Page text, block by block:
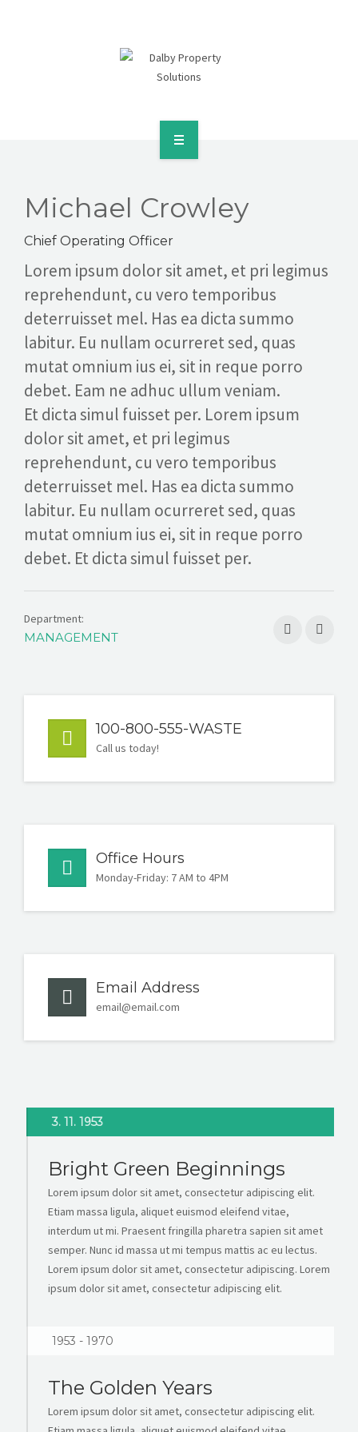
ABOUT
SERVICES & SOLUTIONS
CASE STUDIES
CONTACT
REQUEST A CONSULTATION
Michael Crowley
Chief Operating Officer
Lorem ipsum dolor sit amet, et pri legimus
reprehendunt, cu vero temporibus
deterruisset mel. Has ea dicta summo
labitur. Eu nullam ocurreret sed, quas
mutat omnium ius ei, sit in reque porro
debet. Eam ne adhuc ullum veniam.
Et dicta simul fuisset per. Lorem ipsum
dolor sit amet, et pri legimus
reprehendunt, cu vero temporibus
deterruisset mel. Has ea dicta summo
labitur. Eu nullam ocurreret sed, quas
mutat omnium ius ei, sit in reque porro
debet. Et dicta simul fuisset per.
Department:
MANAGEMENT
100-800-555-WASTE
Call us today!
Office Hours
Monday-Friday: 7 AM to 4PM
Email Address
email@email.com
3. 11. 1953
Bright Green Beginnings
Lorem ipsum dolor sit amet, consectetur adipiscing elit.
Etiam massa ligula, aliquet euismod eleifend vitae,
interdum ut mi. Praesent fringilla pharetra sapien sit amet
semper. Nunc id massa ut mi tempus mattis ac eu lectus.
Lorem ipsum dolor sit amet, consectetur adipiscing. Lorem
ipsum dolor sit amet, consectetur adipiscing elit.
1953 - 1970
The Golden Years
Lorem ipsum dolor sit amet, consectetur adipiscing elit.